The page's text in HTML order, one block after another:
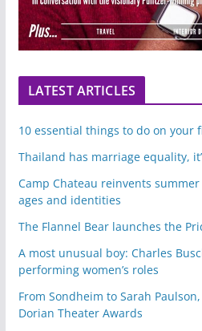
LATEST ARTICLES
10 essential things to do on your
Thailand has marriage equality,
Camp Chateau reinvents
ages and identities
The Flannel Bear launches the
A most unusual boy: Charles
performing women’s roles
From Sondheim to Sarah
Dorian Theater Awards